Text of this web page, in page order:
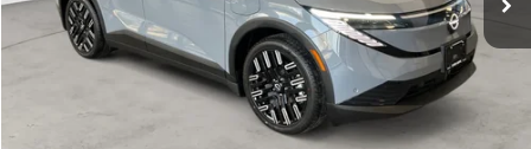
Less
MSRP $42,795
$899
Hyman Bros Price